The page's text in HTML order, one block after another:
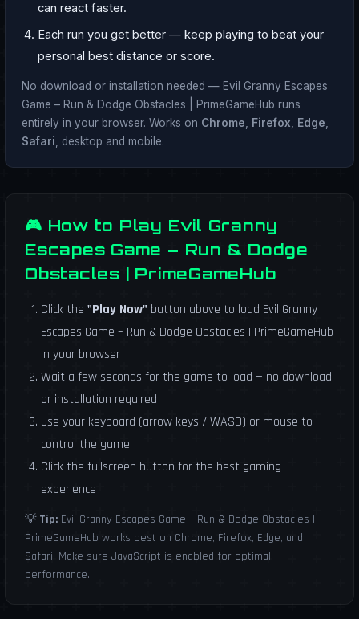
can react faster.
Each run you get better — keep playing to beat your
personal best distance or score.
No download or installation needed — Evil Granny Escapes
Game – Run & Dodge Obstacles | PrimeGameHub runs
entirely in your browser. Works on Chrome Firefox Edge
Safari , desktop and mobile.
🎮 How to Play Evil Granny
Escapes Game – Run & Dodge
Obstacles | PrimeGameHub
Click the "Play Now" button above to load Evil Granny
Escapes Game – Run & Dodge Obstacles | PrimeGameHub
in your browser
Wait a few seconds for the game to load — no download
or installation required
Use your keyboard (arrow keys / WASD) or mouse to
control the game
Click the fullscreen button for the best gaming
experience
💡 Tip: Evil Granny Escapes Game – Run & Dodge Obstacles |
PrimeGameHub works best on Chrome, Firefox, Edge, and
Safari. Make sure JavaScript is enabled for optimal
performance.